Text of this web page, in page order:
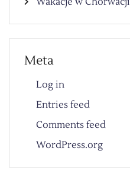
Meta
Log in
Entries feed
Comments feed
WordPress.org